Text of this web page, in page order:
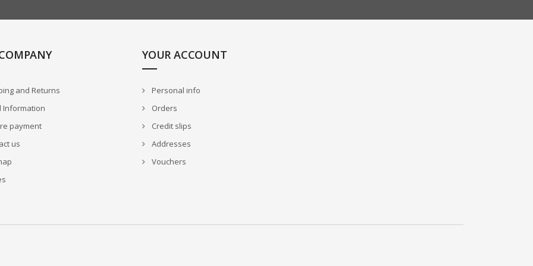
and Returns
Information
payment
us
YOUR ACCOUNT
Personal info
Orders
Credit slips
Addresses
Vouchers